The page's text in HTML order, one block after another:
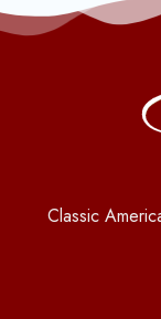
Classic